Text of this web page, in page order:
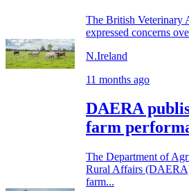
The British Veterinary
expressed concerns
N.Ireland
11 months ago
DAERA
farm
The Department of
Rural Affairs
farm...